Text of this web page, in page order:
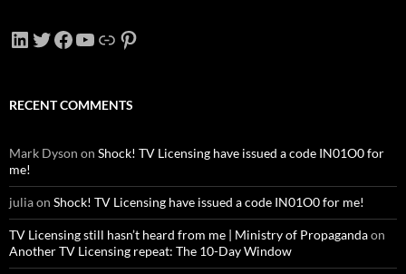
LinkedIn
Twitter
Facebook
YouTube
LinkPinterest
RECENT COMMENTS
Mark Dyson on Shock! TV Licensing have issued a code IN01O0 for
me!
juliaon Shock! TV Licensing have issued a code IN01O0 for me!
TV Licensing still hasn’t heard from me | Ministry of Propagandaon
Another TV Licensing repeat: The 10-Day Window